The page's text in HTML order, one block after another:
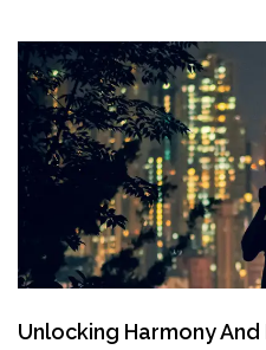
Unlocking Harmony